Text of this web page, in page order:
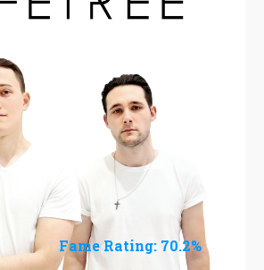
Fame Rating: 70.2%